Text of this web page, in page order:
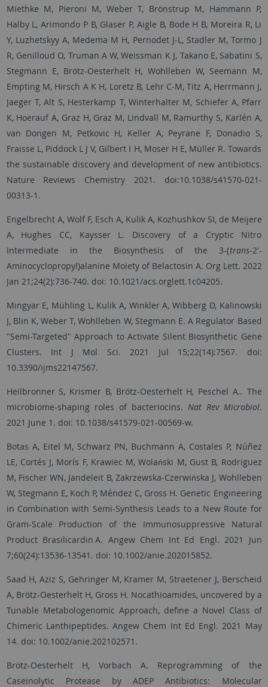
Miethke M, Pieroni M, Weber T, Brönstrup M, Hammann P,
Halby L, Arimondo P B, Glaser P, Aigle B, Bode H B, Moreira R, Li
Y, Luzhetskyy A, Medema M H, Pernodet J-L, Stadler M, Tormo J
R, Genilloud O, Truman A W, Weissman K J, Takano E, Sabatini S,
Stegmann E, Brötz-Oesterhelt H, Wohlleben W, Seemann M,
Empting M, Hirsch A K H, Loretz B, Lehr C-M, Titz A, Herrmann J,
Jaeger T, Alt S, Hesterkamp T, Winterhalter M, Schiefer A, Pfarr
K, Hoerauf A, Graz H, Graz M, Lindvall M, Ramurthy S, Karlén A,
van Dongen M, Petkovic H, Keller A, Peyrane F, Donadio S,
Fraisse L, Piddock L J V, Gilbert I H, Moser H E, Müller R. Towards
the sustainable discovery and development of new antibiotics.
Nature Reviews Chemistry 2021. doi:10.1038/s41570-021-
00313-1.
Engelbrecht A, Wolf F, Esch A, Kulik A, Kozhushkov SI, de Meijere
A, Hughes CC, Kaysser L. Discovery of a Cryptic Nitro
Intermediate in the Biosynthesis of the 3-(trans-2'-
Aminocyclopropyl)alanine Moiety of Belactosin A. Org Lett. 2022
Jan 21;24(2):736-740. doi: 10.1021/acs.orglett.1c04205.
Mingyar E, Mühling L, Kulik A, Winkler A, Wibberg D, Kalinowski
J, Blin K, Weber T, Wohlleben W, Stegmann E. A Regulator Based
"Semi-Targeted" Approach to Activate Silent Biosynthetic Gene
Clusters. Int J Mol Sci. 2021 Jul 15;22(14):7567. doi:
10.3390/ijms22147567.
Heilbronner S, Krismer B, Brötz-Oesterhelt H, Peschel A.. The
microbiome-shaping roles of bacteriocins. Nat Rev Microbiol.
2021 June 1. doi: 10.1038/s41579-021-00569-w.
Botas A, Eitel M, Schwarz PN, Buchmann A, Costales P, Núñez
LE, Cortés J, Morís F, Krawiec M, Wolański M, Gust B, Rodriguez
M, Fischer WN, Jandeleit B, Zakrzewska-Czerwińska J, Wohlleben
W, Stegmann E, Koch P, Méndez C, Gross H. Genetic Engineering
in Combination with Semi-Synthesis Leads to a New Route for
Gram-Scale Production of the Immunosuppressive Natural
Product Brasilicardin A. Angew Chem Int Ed Engl. 2021 Jun
7;60(24):13536-13541. doi: 10.1002/anie.202015852.
Saad H, Aziz S, Gehringer M, Kramer M, Straetener J, Berscheid
A, Brötz-Oesterhelt H, Gross H. Nocathioamides, uncovered by a
Tunable Metabologenomic Approach, define a Novel Class of
Chimeric Lanthipeptides. Angew Chem Int Ed Engl. 2021 May
14. doi: 10.1002/anie.202102571.
Brötz-Oesterhelt H, Vorbach A. Reprogramming of the
Caseinolytic Protease by ADEP Antibiotics: Molecular